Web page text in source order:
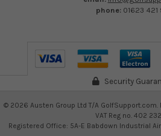
phone: 01623 421
Security
© 2026 Austen Group Ltd T/A
VAT Reg no. 402
Registered Office: 5A-E Babdown Industrial